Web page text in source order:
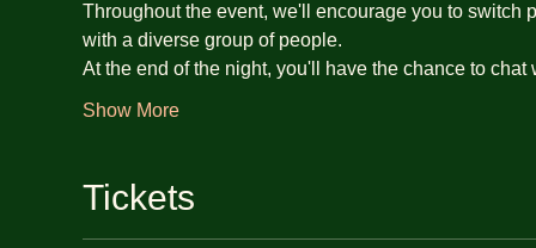
Throughout the event, we'll encourage you to switch
with a diverse group of people.
At the end of the night, you'll have the chance to
Show More
Tickets